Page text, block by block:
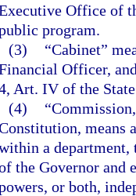
Office of
program.
(3)
“Cabinet”
Officer,
Art. IV of the
(4)
means
a
the Governor and
or both,